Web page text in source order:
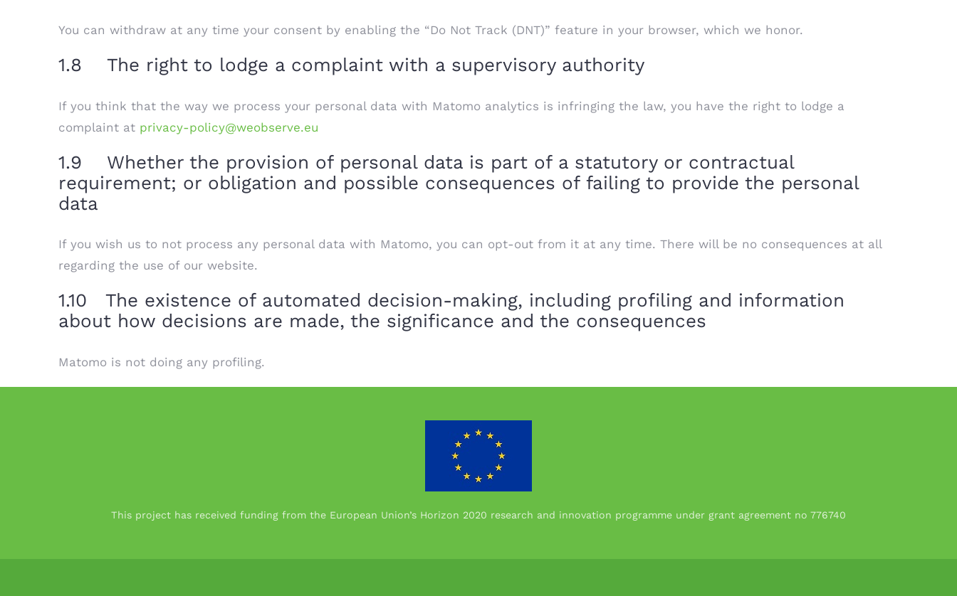
You can withdraw at any time your consent by enabling the “Do Not Track (DNT)” feature in your browser, which we honor.
1.8 The right to lodge a complaint with a supervisory authority
If you think that the way we process your personal data with Matomo analytics is infringing the law, you have the right to lodge a
complaint at privacy-policy@weobserve.eu
1.9 Whether the provision of personal data is part of a statutory or contractual
requirement; or obligation and possible consequences of failing to provide the personal
data
If you wish us to not process any personal data with Matomo, you can opt-out from it at any time. There will be no consequences at all
regarding the use of our website.
1.10 The existence of automated decision-making, including profiling and information
about how decisions are made, the significance and the consequences
Matomo is not doing any profiling.
This project has received funding from the European Union’s Horizon 2020 research and innovation programme under grant agreement no 776740